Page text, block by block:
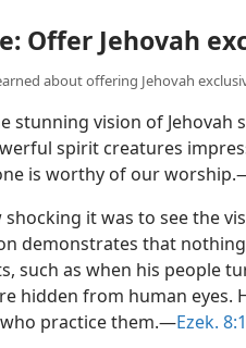
Offer Jehovah
about offering Jehovah
stunning vision of
spirit creatures
is worthy of our
shocking it was to see the
demonstrates that
such as when his people
hidden from human eyes.
practice them.​—Ezek.